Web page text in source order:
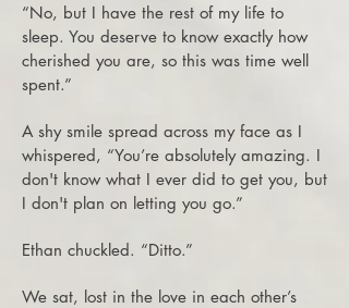
“No, but I have the rest of my life to
sleep. You deserve to know exactly how
cherished you are, so this was time well
spent.”
A shy smile spread across my face as I
whispered, “You’re absolutely amazing. I
don't know what I ever did to get you, but
I don't plan on letting you go.”
Ethan chuckled. “Ditto.”
We sat, lost in the love in each other’s